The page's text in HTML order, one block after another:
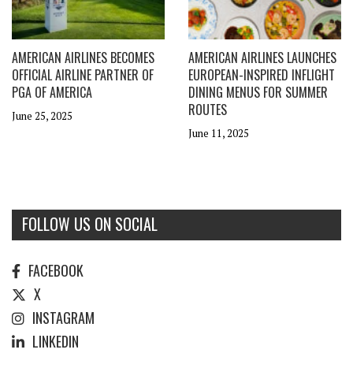
AMERICAN AIRLINES BECOMES
OFFICIAL AIRLINE PARTNER OF
PGA OF AMERICA
June 25, 2025
AMERICAN AIRLINES LAUNCHES
EUROPEAN-INSPIRED INFLIGHT
DINING MENUS FOR SUMMER
ROUTES
June 11, 2025
FOLLOW US ON SOCIAL
FACEBOOK
X
INSTAGRAM
LINKEDIN